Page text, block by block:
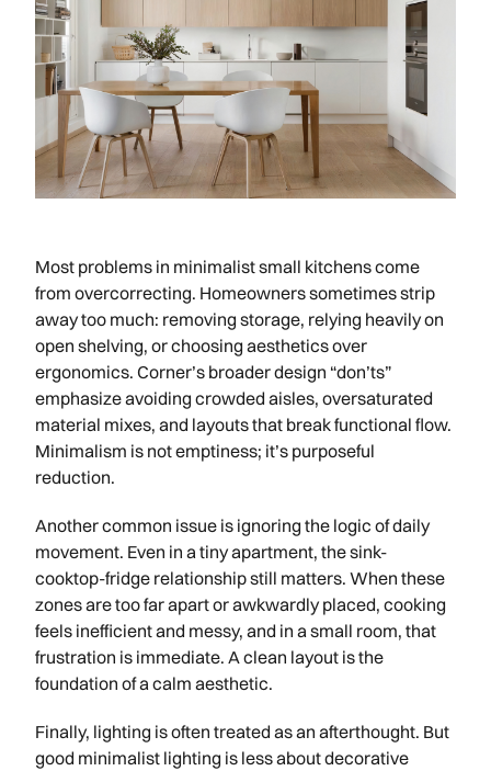
Most problems in minimalist small kitchens come
from overcorrecting. Homeowners sometimes strip
away too much: removing storage, relying heavily on
open shelving, or choosing aesthetics over
ergonomics. Corner’s broader design “don’ts”
emphasize avoiding crowded aisles, oversaturated
material mixes, and layouts that break functional flow.
Minimalism is not emptiness; it’s purposeful
reduction.
Another common issue is ignoring the logic of daily
movement. Even in a tiny apartment, the sink-
cooktop-fridge relationship still matters. When these
zones are too far apart or awkwardly placed, cooking
feels inefficient and messy, and in a small room, that
frustration is immediate. A clean layout is the
foundation of a calm aesthetic.
Finally, lighting is often treated as an afterthought. But
good minimalist lighting is less about decorative